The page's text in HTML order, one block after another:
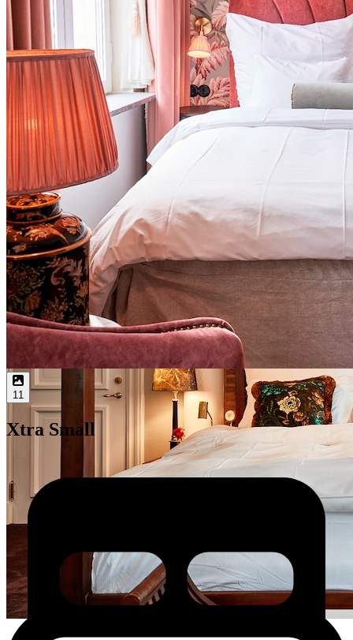
Endless Summer from 495 SEK
ROOM • BREAKFAST • GYM
11
Xtra Small